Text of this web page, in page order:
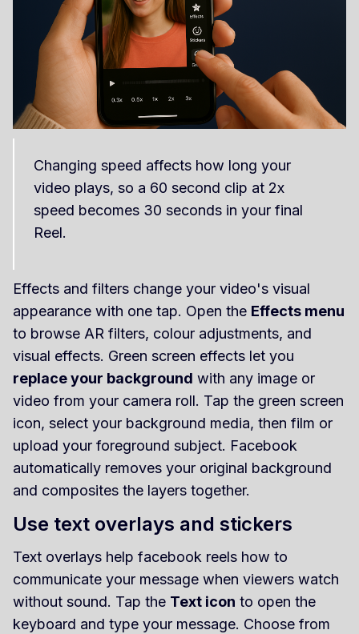
Changing speed affects how long your
video plays, so a 60 second clip at 2x
speed becomes 30 seconds in your final
Reel.
Effects and filters change your video's visual
appearance with one tap. Open the Effects menu
to browse AR filters, colour adjustments, and
visual effects. Green screen effects let you
replace your background with any image or
video from your camera roll. Tap the green screen
icon, select your background media, then film or
upload your foreground subject. Facebook
automatically removes your original background
and composites the layers together.
Use text overlays and stickers
Text overlays help facebook reels how to
communicate your message when viewers watch
without sound. Tap the Text icon to open the
keyboard and type your message. Choose from